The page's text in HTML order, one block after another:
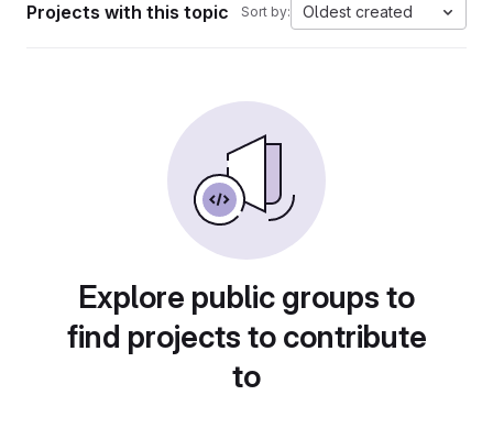
Projects with this topic Sort by: Oldest created
Explore public groups to
find projects to contribute
to